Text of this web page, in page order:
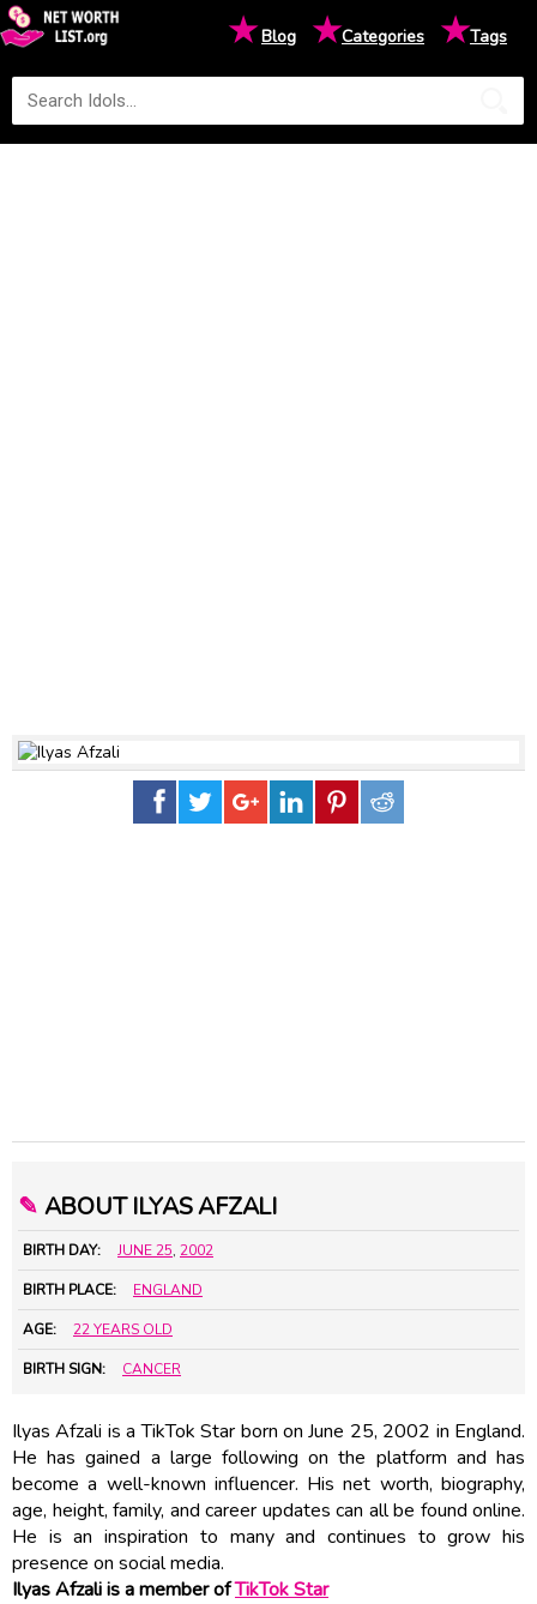
★Blog ★Categories ★Tags
✎ ABOUT ILYAS AFZALI
BIRTH DAY: JUNE 25, 2002
BIRTH PLACE: ENGLAND
AGE: 22 YEARS OLD
BIRTH SIGN: CANCER
Ilyas Afzali is a TikTok Star born on June 25, 2002 in England.
He has gained a large following on the platform and has
become a well-known influencer. His net worth, biography,
age, height, family, and career updates can all be found online.
He is an inspiration to many and continues to grow his
presence on social media.
Ilyas Afzali is a member ofTikTok Star